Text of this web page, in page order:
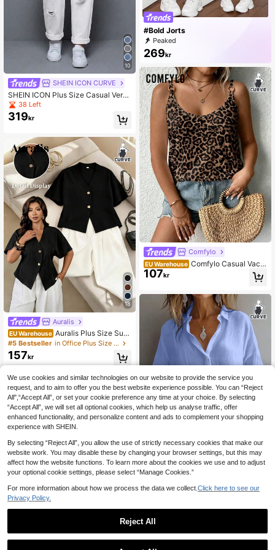
10
SHEIN ICON CURVE
SHEIN ICON Plus Size Casual Versa
tile Solid Color Distressed Jeans
38 Left
319kr
18
Auralis
EU Warehouse Auralis Plus Size Sum
mer Casual Solid Color Batwing Sle
eve Shirt
#5 Bestseller in Office Plus Size Tops
157kr
#Bold Jorts
Peaked
269kr
Comfylo
EU Warehouse Comfylo Casual Vacat
ion Vintage Leopard Print Plus Size
Women's Camisole Top, Suitable Fo
n Season
107kr
9
Plus Size Women's Solid Color Cas
ual Long Sleeve Shirt, Bishop Sleev
164kr
1
We use cookies and similar technologies on our website to provide the service you
request, and to aim to offer you the best website experience possible. You can “Reject
All",“Accept All”, or set your cookie preference any time at your choice. By selecting
“Accept All”, we will set all optional cookies, which help us analyse traffic, offer
enhanced functionality, and personalize content and ads to complement your shopping
experience with SHEIN.
By selecting “Reject All”, you allow the use of strictly necessary cookies that make our
website work. You may disable these by changing your browser settings, but this may
affect how the website functions. To learn more about the cookies we use and to adjust
your optional cookie settings, please select “Manage Cookies.”
For more information about how we process the data we collect. Click here to see our
Privacy Policy.
Reject All